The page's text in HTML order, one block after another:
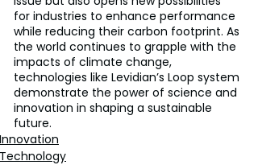
for industries to enhance performance
while reducing their carbon footprint. As
the world continues to grapple with the
impacts of climate change,
technologies like Levidian’s Loop system
demonstrate the power of science and
innovation in shaping a sustainable
future.
Innovation
Technology